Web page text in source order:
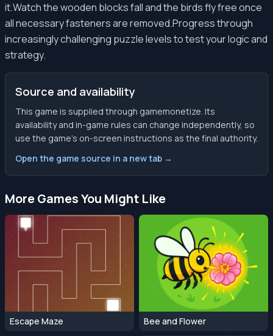
it.Watch the wooden blocks fall and the birds fly free once
all necessary fasteners are removed.Progress through
increasingly challenging puzzle levels to test your logic and
strategy.
Source and availability
This game is supplied through gamemonetize. Its
availability and in-game rules can change independently, so
use the game’s on-screen instructions as the final authority.
Open the game source in a new tab →
More Games You Might Like
Escape Maze Bee and Flower